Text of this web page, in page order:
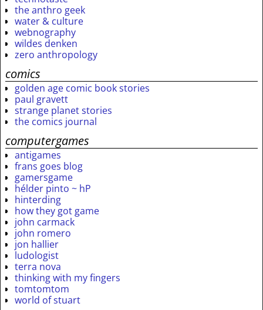
the anthro geek
water & culture
webnography
wildes denken
zero anthropology
comics
golden age comic book stories
paul gravett
strange planet stories
the comics journal
computergames
antigames
frans goes blog
gamersgame
hélder pinto ~ hP
hinterding
how they got game
john carmack
john romero
jon hallier
ludologist
terra nova
thinking with my fingers
tomtomtom
world of stuart